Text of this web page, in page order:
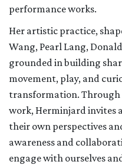
performance works.
Her artistic practice,
Wang, Pearl Lang,
grounded in building
movement, play, and
transformation. Through
work, Herminjard invites
their own perspectives
awareness and
engage with ourselves